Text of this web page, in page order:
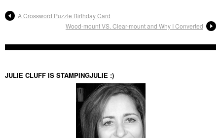
A Crossword Puzzle Birthday Card
Wood-mount VS. Clear-mount and Why I Converted
JULIE CLUFF IS STAMPINGJULIE :)